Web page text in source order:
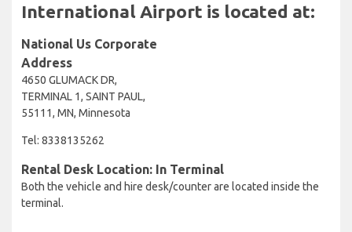
International Airport is located at:
National Us Corporate
Address
4650 GLUMACK DR,
TERMINAL 1, SAINT PAUL,
55111, MN, Minnesota
Tel: 8338135262
Rental Desk Location: In Terminal
Both the vehicle and hire desk/counter are located inside the
terminal.